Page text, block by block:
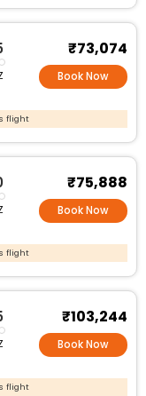
₹73,074
Book Now
flight
₹75,888
Book Now
flight
₹103,244
Book Now
flight